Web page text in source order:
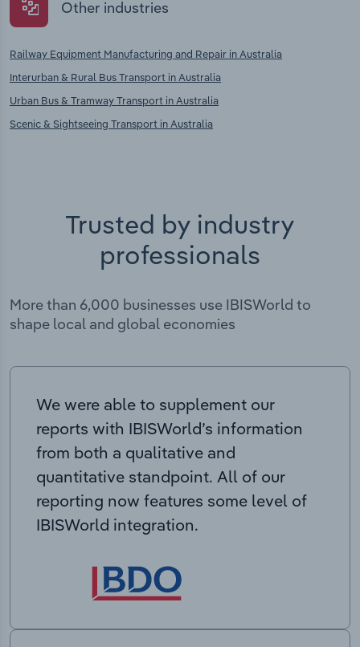
Other industries
Railway Equipment Manufacturing and Repair in Australia
Interurban & Rural Bus Transport in Australia
Urban Bus & Tramway Transport in Australia
Scenic & Sightseeing Transport in Australia
Trusted by industry
professionals
More than 6,000 businesses use IBISWorld to
shape local and global economies
We were able to supplement our
reports with IBISWorld’s information
from both a qualitative and
quantitative standpoint. All of our
reporting now features some level of
IBISWorld integration.